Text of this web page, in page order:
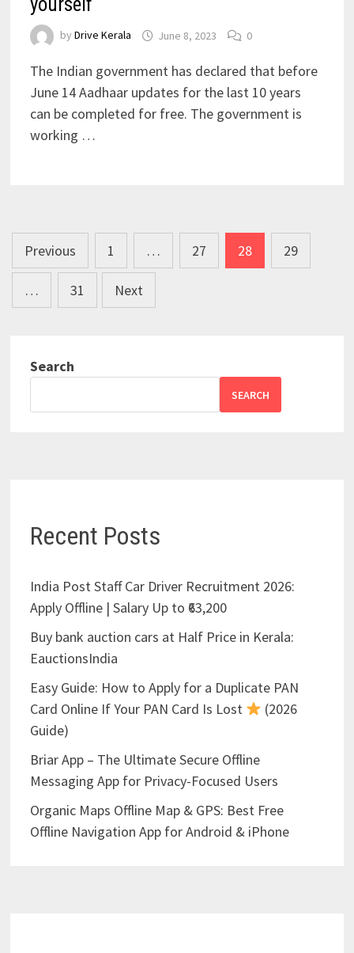
yourself
by Drive Kerala June 8, 2023 0
The Indian government has declared that before
June 14 Aadhaar updates for the last 10 years
can be completed for free. The government is
working …
Posts
pagination
Previous 1 … 27 28 29
… 31 Next
Search
SEARCH
Recent Posts
India Post Staff Car Driver Recruitment 2026:
Apply Offline | Salary Up to ₹63,200
Buy bank auction cars at Half Price in Kerala:
EauctionsIndia
Easy Guide: How to Apply for a Duplicate PAN
Card Online If Your PAN Card Is Lost
(2026
Guide)
Briar App – The Ultimate Secure Offline
Messaging App for Privacy-Focused Users
Organic Maps Offline Map & GPS: Best Free
Offline Navigation App for Android & iPhone